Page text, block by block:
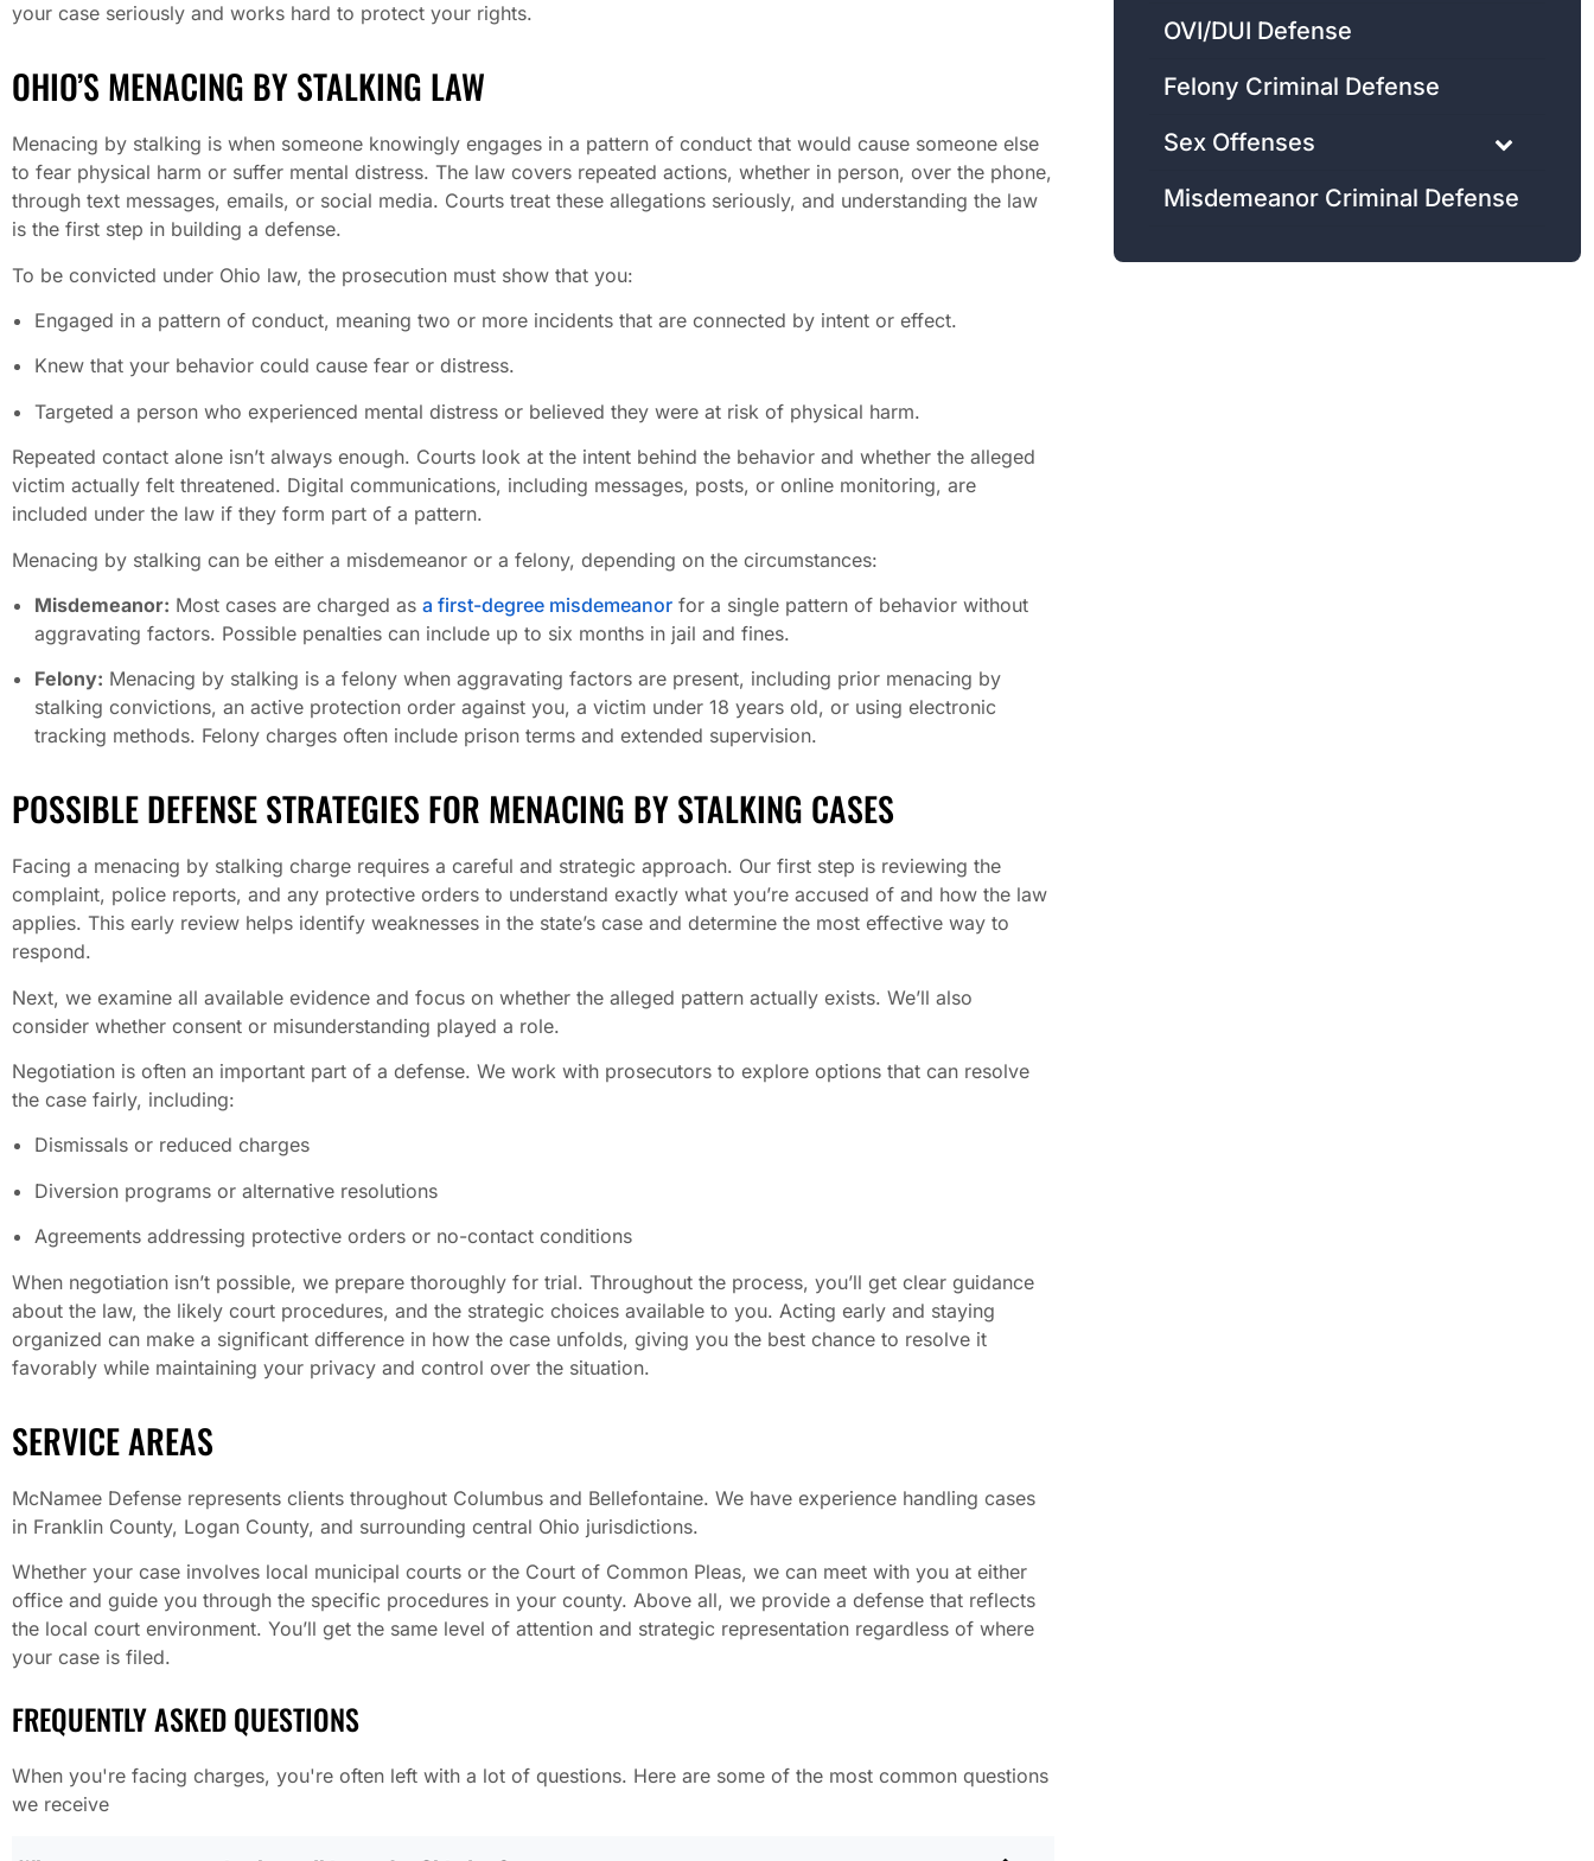
your case seriously and works hard to protect your rights.
OHIO’S MENACING BY STALKING LAW
Menacing by stalking is when someone knowingly engages in a pattern of conduct that would cause someone else
to fear physical harm or suffer mental distress. The law covers repeated actions, whether in person, over the phone,
through text messages, emails, or social media. Courts treat these allegations seriously, and understanding the law
is the first step in building a defense.
To be convicted under Ohio law, the prosecution must show that you:
Engaged in a pattern of conduct, meaning two or more incidents that are connected by intent or effect.
Knew that your behavior could cause fear or distress.
Targeted a person who experienced mental distress or believed they were at risk of physical harm.
Repeated contact alone isn’t always enough. Courts look at the intent behind the behavior and whether the alleged
victim actually felt threatened. Digital communications, including messages, posts, or online monitoring, are
included under the law if they form part of a pattern.
Menacing by stalking can be either a misdemeanor or a felony, depending on the circumstances:
Misdemeanor: Most cases are charged as a first-degree misdemeanor for a single pattern of behavior without
aggravating factors. Possible penalties can include up to six months in jail and fines.
Felony: Menacing by stalking is a felony when aggravating factors are present, including prior menacing by
stalking convictions, an active protection order against you, a victim under 18 years old, or using electronic
tracking methods. Felony charges often include prison terms and extended supervision.
POSSIBLE DEFENSE STRATEGIES FOR MENACING BY STALKING CASES
Facing a menacing by stalking charge requires a careful and strategic approach. Our first step is reviewing the
complaint, police reports, and any protective orders to understand exactly what you’re accused of and how the law
applies. This early review helps identify weaknesses in the state’s case and determine the most effective way to
respond.
Next, we examine all available evidence and focus on whether the alleged pattern actually exists. We’ll also
consider whether consent or misunderstanding played a role.
Negotiation is often an important part of a defense. We work with prosecutors to explore options that can resolve
the case fairly, including:
Dismissals or reduced charges
Diversion programs or alternative resolutions
Agreements addressing protective orders or no-contact conditions
When negotiation isn’t possible, we prepare thoroughly for trial. Throughout the process, you’ll get clear guidance
about the law, the likely court procedures, and the strategic choices available to you. Acting early and staying
organized can make a significant difference in how the case unfolds, giving you the best chance to resolve it
favorably while maintaining your privacy and control over the situation.
SERVICE AREAS
McNamee Defense represents clients throughout Columbus and Bellefontaine. We have experience handling cases
in Franklin County, Logan County, and surrounding central Ohio jurisdictions.
Whether your case involves local municipal courts or the Court of Common Pleas, we can meet with you at either
office and guide you through the specific procedures in your county. Above all, we provide a defense that reflects
the local court environment. You’ll get the same level of attention and strategic representation regardless of where
your case is filed.
FREQUENTLY ASKED QUESTIONS
When you're facing charges, you're often left with a lot of questions. Here are some of the most common questions
we receive
OVI/DUI Defense
Felony Criminal Defense
Sex Offenses
Misdemeanor Criminal Defense